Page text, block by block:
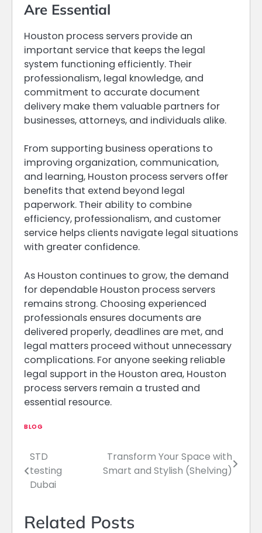
Are Essential
Houston process servers provide an
important service that keeps the legal
system functioning efficiently. Their
professionalism, legal knowledge, and
commitment to accurate document
delivery make them valuable partners for
businesses, attorneys, and individuals alike.
From supporting business operations to
improving organization, communication,
and learning, Houston process servers offer
benefits that extend beyond legal
paperwork. Their ability to combine
efficiency, professionalism, and customer
service helps clients navigate legal situations
with greater confidence.
As Houston continues to grow, the demand
for dependable Houston process servers
remains strong. Choosing experienced
professionals ensures documents are
delivered properly, deadlines are met, and
legal matters proceed without unnecessary
complications. For anyone seeking reliable
legal support in the Houston area, Houston
process servers remain a trusted and
essential resource.
BLOG
Post
navigation
STD
testing
Dubai
Transform Your Space with
Smart and Stylish (Shelving)
Related Posts